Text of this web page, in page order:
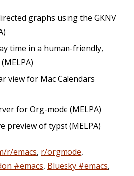
graphs using the GKNV
time in a human-friendly,
view for Mac Calendars
for Org-mode (MELPA)
preview of typst (MELPA)
r/emacs, r/orgmode,
#emacs, Bluesky #emacs,